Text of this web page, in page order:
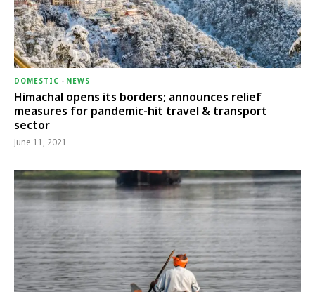
DOMESTIC - NEWS
Himachal opens its borders; announces relief
measures for pandemic-hit travel & transport
sector
June 11, 2021